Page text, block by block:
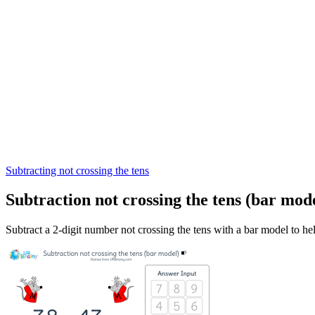
Subtracting not crossing the tens
Subtraction not crossing the tens (bar
Subtract a 2-digit number not crossing the tens with a bar model to